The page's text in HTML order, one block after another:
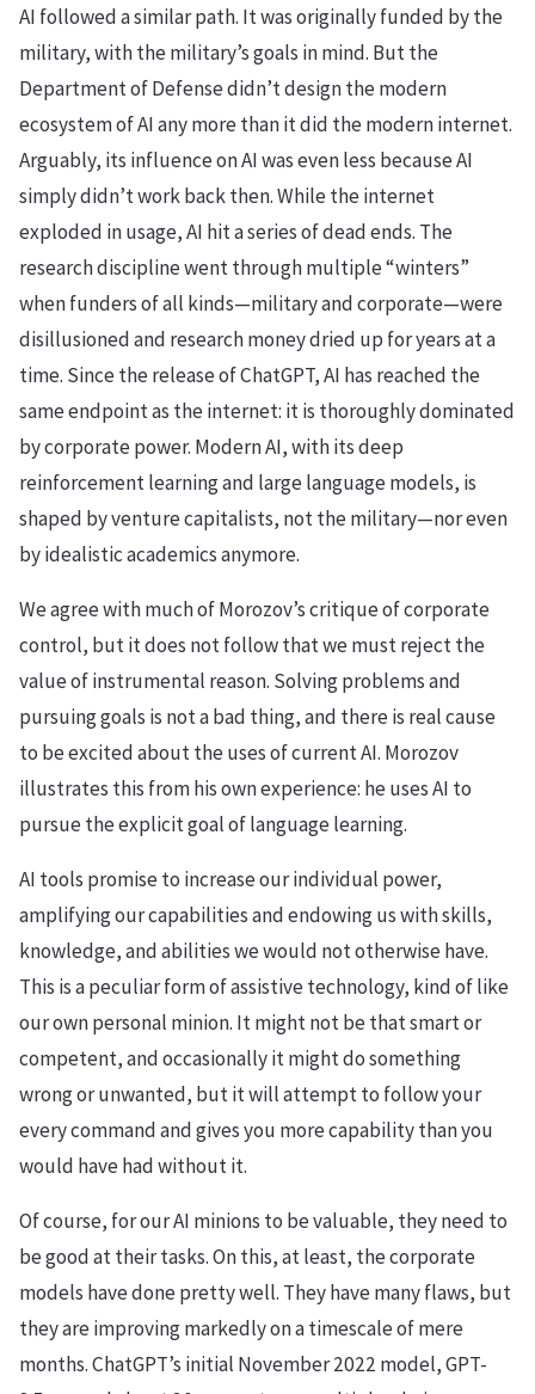
AI followed a similar path. It was originally funded by the
military, with the military’s goals in mind. But the
Department of Defense didn’t design the modern
ecosystem of AI any more than it did the modern internet.
Arguably, its influence on AI was even less because AI
simply didn’t work back then. While the internet
exploded in usage, AI hit a series of dead ends. The
research discipline went through multiple “winters”
when funders of all kinds—military and corporate—were
disillusioned and research money dried up for years at a
time. Since the release of ChatGPT, AI has reached the
same endpoint as the internet: it is thoroughly dominated
by corporate power. Modern AI, with its deep
reinforcement learning and large language models, is
shaped by venture capitalists, not the military—nor even
by idealistic academics anymore.
We agree with much of Morozov’s critique of corporate
control, but it does not follow that we must reject the
value of instrumental reason. Solving problems and
pursuing goals is not a bad thing, and there is real cause
to be excited about the uses of current AI. Morozov
illustrates this from his own experience: he uses AI to
pursue the explicit goal of language learning.
AI tools promise to increase our individual power,
amplifying our capabilities and endowing us with skills,
knowledge, and abilities we would not otherwise have.
This is a peculiar form of assistive technology, kind of like
our own personal minion. It might not be that smart or
competent, and occasionally it might do something
wrong or unwanted, but it will attempt to follow your
every command and gives you more capability than you
would have had without it.
Of course, for our AI minions to be valuable, they need to
be good at their tasks. On this, at least, the corporate
models have done pretty well. They have many flaws, but
they are improving markedly on a timescale of mere
months. ChatGPT’s initial November 2022 model, GPT-